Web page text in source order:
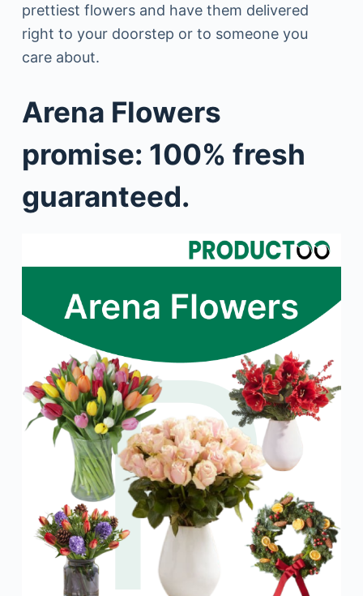
prettiest flowers and have them delivered
right to your doorstep or to someone you
care about.
Arena Flowers
promise: 100% fresh
guaranteed.